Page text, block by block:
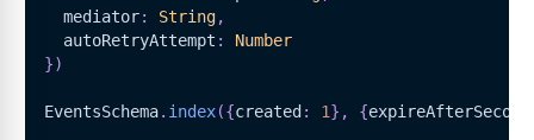
  mediator
: String,
  autoRetryAttempt
:
Number
})
EventsSchema. index({created : 1} , {